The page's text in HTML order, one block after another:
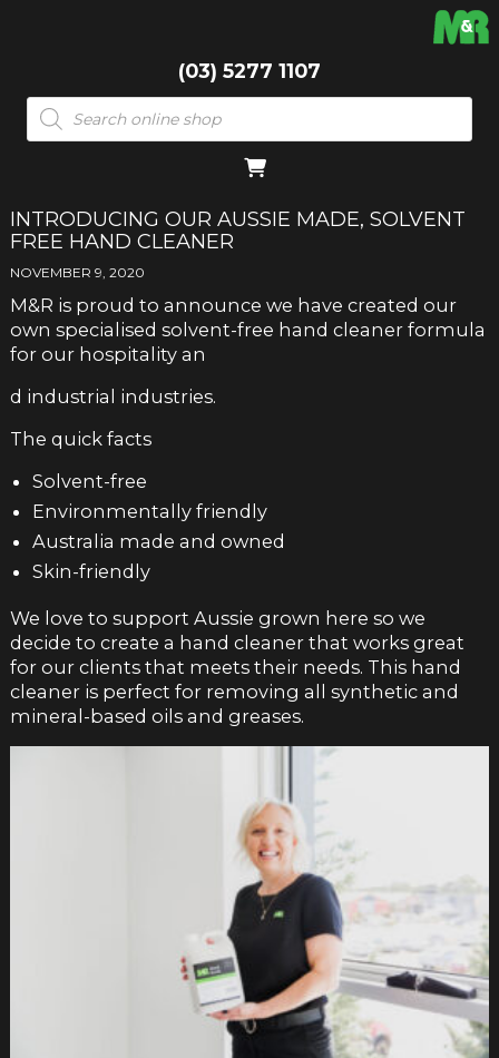
(03) 5277 1107
Products
search
INTRODUCING OUR AUSSIE MADE, SOLVENT
FREE HAND CLEANER
NOVEMBER 9, 2020
M&R is proud to announce we have created our
own specialised solvent-free hand cleaner formula
for our hospitality an
d industrial industries.
The quick facts
Solvent-free
Environmentally friendly
Australia made and owned
Skin-friendly
We love to support Aussie grown here so we
decide to create a hand cleaner that works great
for our clients that meets their needs. This hand
cleaner is perfect for removing all synthetic and
mineral-based oils and greases.